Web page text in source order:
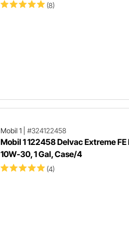
(8)
Mobil 1 #324122458
Mobil 1 122458 Delvac Extreme
10W-30, 1 Gal, Case/4
(4)